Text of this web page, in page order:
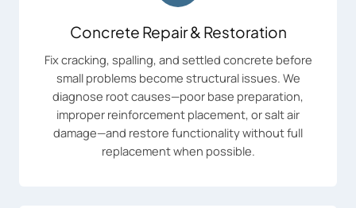
Concrete Repair & Restoration
Fix cracking, spalling, and settled concrete before
small problems become structural issues. We
diagnose root causes—poor base preparation,
improper reinforcement placement, or salt air
damage—and restore functionality without full
replacement when possible.